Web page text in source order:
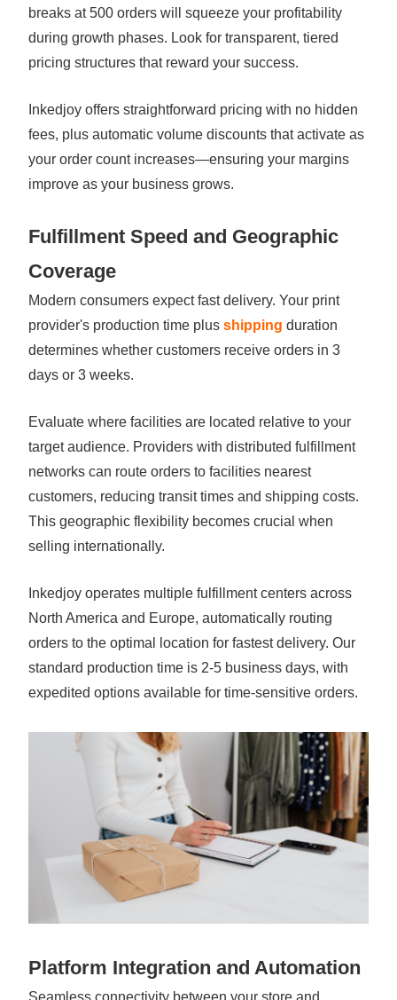
breaks at 500 orders will squeeze your profitability
during growth phases. Look for transparent, tiered
pricing structures that reward your success.
Inkedjoy offers straightforward pricing with no hidden
fees, plus automatic volume discounts that activate as
your order count increases—ensuring your margins
improve as your business grows.
Fulfillment Speed and Geographic
Coverage
Modern consumers expect fast delivery. Your print
provider's production time plus shipping duration
determines whether customers receive orders in 3
days or 3 weeks.
Evaluate where facilities are located relative to your
target audience. Providers with distributed fulfillment
networks can route orders to facilities nearest
customers, reducing transit times and shipping costs.
This geographic flexibility becomes crucial when
selling internationally.
Inkedjoy operates multiple fulfillment centers across
North America and Europe, automatically routing
orders to the optimal location for fastest delivery. Our
standard production time is 2-5 business days, with
expedited options available for time-sensitive orders.
Platform Integration and Automation